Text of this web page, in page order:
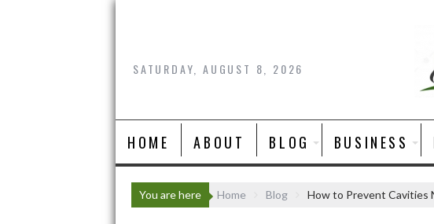
Skip
SATURDAY, AUGUST 8, 2026
HOME ABOUT BLOG BUSINESS
You are here Home Blog How to Prevent Cavities